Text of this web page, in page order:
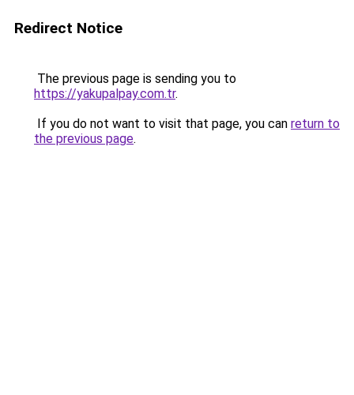
Redirect Notice
The previous page is sending you to
https://yakupalpay.com.tr.
If you do not want to visit that page, you can return to
the previous page.